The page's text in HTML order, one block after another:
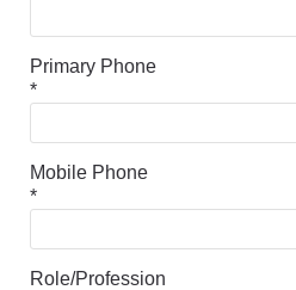
Primary Phone
*
Mobile Phone
*
Role/Profession